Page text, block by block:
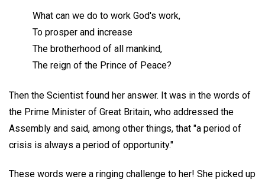
What can we do to work God's work,
To prosper and increase
The brotherhood of all mankind,
The reign of the Prince of Peace?
Then the Scientist found her answer. It was in the words of
the Prime Minister of Great Britain, who addressed the
Assembly and said, among other things, that "a period of
crisis is always a period of opportunity."
These words were a ringing challenge to her! She picked up